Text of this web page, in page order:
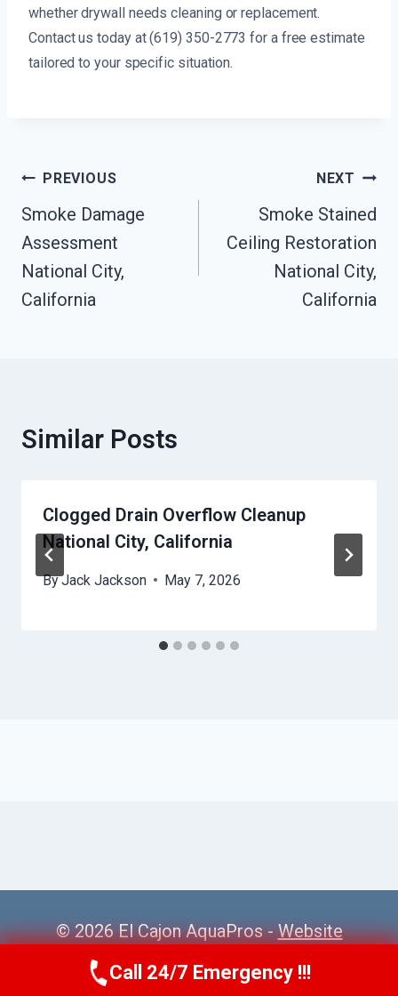
whether drywall needs cleaning or replacement.
Contact us today at (619) 350-2773 for a free estimate
tailored to your specific situation.
Post
Navigation
PREVIOUS
Smoke Damage
Assessment
National City,
California
NEXT
Smoke Stained
Ceiling Restoration
National City,
California
Similar Posts
Clogged Drain Overflow Cleanup
National City, California
ByJack Jackson May 7, 2026
© 2026 El Cajon AquaPros -Website
Sitemap
Call 24/7 Emergency !!!